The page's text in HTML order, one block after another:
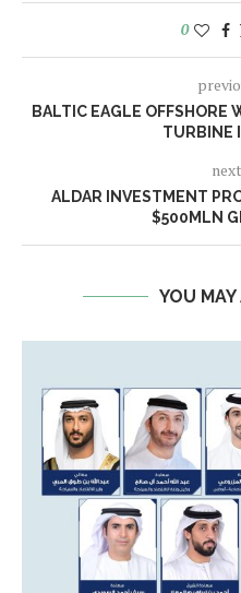
0
BALTIC EAGLE OFFSHORE
TURBINE
ALDAR INVESTMENT
$500MLN
YOU